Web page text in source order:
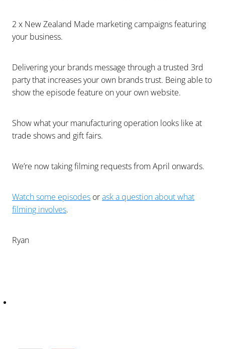
2 x New Zealand Made marketing campaigns featuring
your business.
Delivering your brands message through a trusted 3rd
party that increases your own brands trust. Being able to
show the episode feature on your own website.
Show what your manufacturing operation looks like at
trade shows and gift fairs.
We’re now taking filming requests from April onwards.
Watch some episodes orask a question about what
filming involves.
Ryan